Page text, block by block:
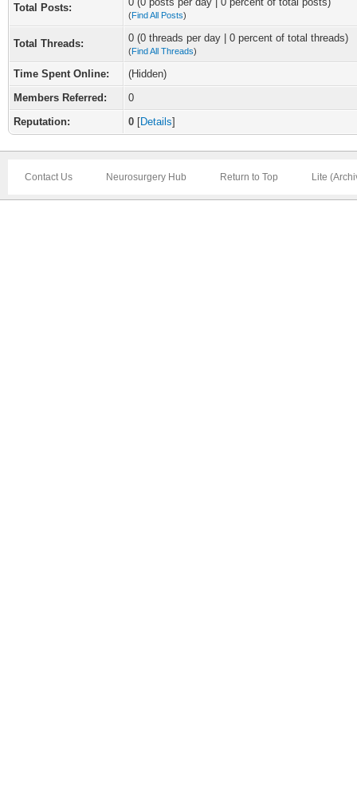
Total Posts:
(Find All Posts)
Total Threads: 0 (0 threads per day | 0 percent of total threads)
(Find All Threads)
Time Spent Online:
(Hidden)
Members Referred:
0
Reputation:
0 [Details]
Contact Us Neurosurgery Hub Return to Top Lite